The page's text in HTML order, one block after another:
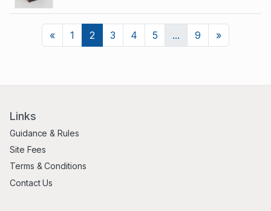
«Previous
1 2 3 4 5 ... 9 »Next
Links
Guidance & Rules
Site Fees
Terms & Conditions
Contact Us